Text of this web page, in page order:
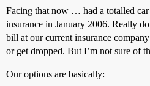
Facing that now … had a totalled
insurance in January 2006. Really
bill at our current insurance
or get dropped. But I’m not sure of
Our options are basically: